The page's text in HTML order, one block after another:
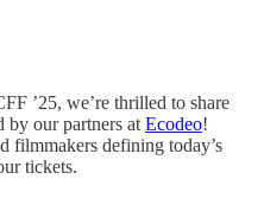
’25, we’re thrilled to share
by our partners at Ecodeo!
filmmakers defining today’s
tickets.